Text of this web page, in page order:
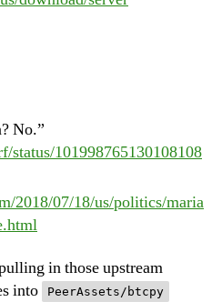
No.”
status/101998765130108108
2018/07/18/us/politics/maria
in those upstream
into PeerAssets/btcpy